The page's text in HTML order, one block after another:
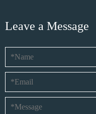
Leave a Message